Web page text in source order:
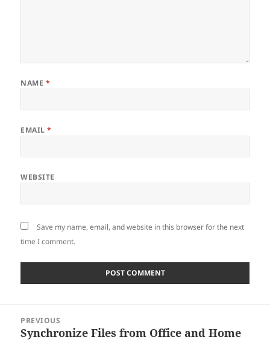
NAME *
EMAIL*
WEBSITE
Save my name, email, and website in this browser for the next
time I comment.
navigation
PREVIOUS
Previous
Synchronize Files from Office and Home